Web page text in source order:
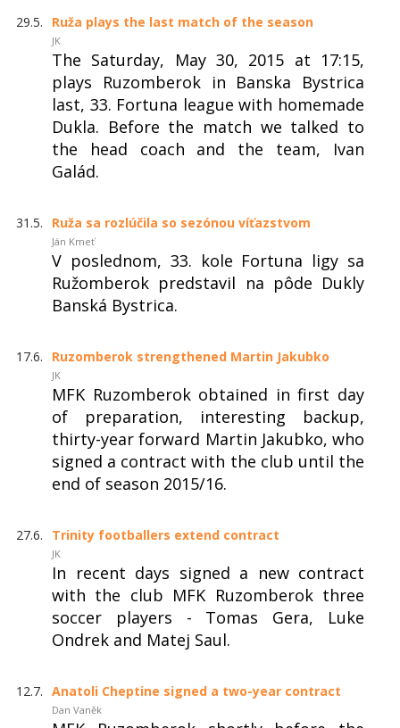
29.5. Ruža plays the last match of the season
JK
The Saturday, May 30, 2015 at 17:15,
plays Ruzomberok in Banska Bystrica
last, 33. Fortuna league with homemade
Dukla. Before the match we talked to
the head coach and the team, Ivan
Galád.
31.5. Ruža sa rozlúčila so sezónou víťazstvom
Ján Kmeť
V poslednom, 33. kole Fortuna ligy sa
Ružomberok predstavil na pôde Dukly
Banská Bystrica.
17.6. Ruzomberok strengthened Martin Jakubko
JK
MFK Ruzomberok obtained in first day
of preparation, interesting backup,
thirty-year forward Martin Jakubko, who
signed a contract with the club until the
end of season 2015/16.
27.6. Trinity footballers extend contract
JK
In recent days signed a new contract
with the club MFK Ruzomberok three
soccer players - Tomas Gera, Luke
Ondrek and Matej Saul.
12.7. Anatoli Cheptine signed a two-year contract
Dan Vaněk